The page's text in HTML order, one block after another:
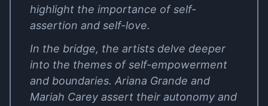
highlight the importance of self-
assertion and self-love.
In the bridge, the artists delve deeper
into the themes of self-empowerment
and boundaries. Ariana Grande and
Mariah Carey assert their autonomy and